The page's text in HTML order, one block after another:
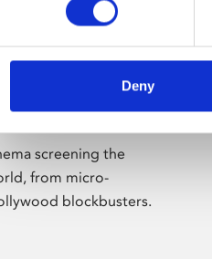
Deny
screening the
from micro-
blockbusters.